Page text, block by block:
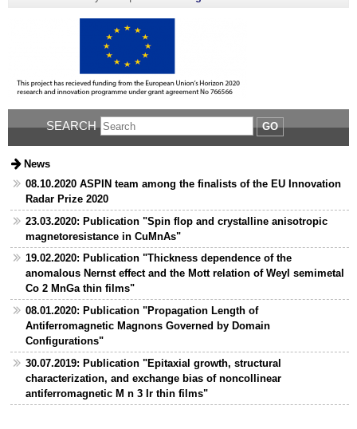
SEARCH GO
News
08.10.2020 ASPIN team among the finalists of the EU Innovation
Radar Prize 2020
23.03.2020: Publication "Spin flop and crystalline anisotropic
magnetoresistance in CuMnAs"
19.02.2020: Publication "Thickness dependence of the
anomalous Nernst effect and the Mott relation of Weyl semimetal
Co 2 MnGa thin films"
08.01.2020: Publication "Propagation Length of
Antiferromagnetic Magnons Governed by Domain
Configurations"
30.07.2019: Publication "Epitaxial growth, structural
characterization, and exchange bias of noncollinear
antiferromagnetic M n 3 Ir thin films"